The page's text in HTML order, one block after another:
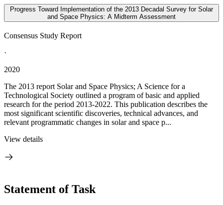
Progress Toward Implementation of the 2013 Decadal Survey for Solar
and Space Physics: A Midterm Assessment
Consensus Study Report
·
2020
The 2013 report Solar and Space Physics; A Science for a
Technological Society outlined a program of basic and applied
research for the period 2013-2022. This publication describes the
most significant scientific discoveries, technical advances, and
relevant programmatic changes in solar and space p...
View details
Statement of Task